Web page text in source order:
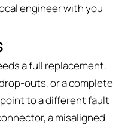
engineer with you
a full replacement.
outs, or a complete
to a different fault
a misaligned